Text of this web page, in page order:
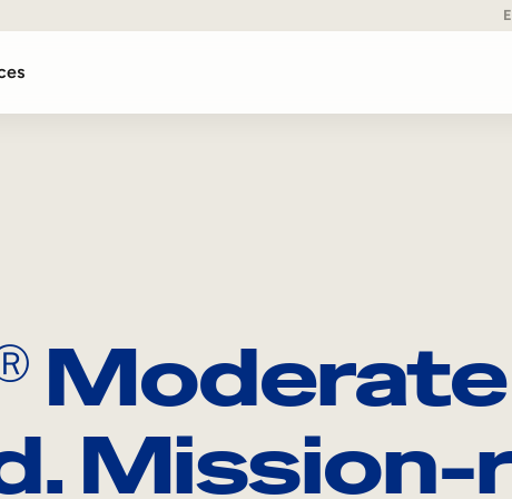
Moderate
Mission-